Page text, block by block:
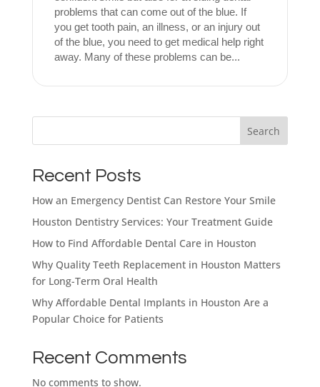
problems that can come out of the blue. If
you get tooth pain, an illness, or an injury out
of the blue, you need to get medical help right
away. Many of these problems can be...
Search
Recent Posts
How an Emergency Dentist Can Restore Your Smile
Houston Dentistry Services: Your Treatment Guide
How to Find Affordable Dental Care in Houston
Why Quality Teeth Replacement in Houston Matters
for Long-Term Oral Health
Why Affordable Dental Implants in Houston Are a
Popular Choice for Patients
Recent Comments
No comments to show.
What brings
you here
today?
I’m having pain, swelling, or discomfort
in my mouth or jaw
I broke, chipped, or cracked a tooth
I’m missing one or more teeth